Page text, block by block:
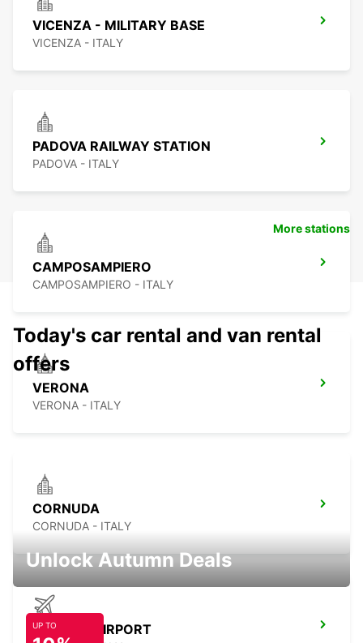
VICENZA - MILITARY BASE
VICENZA - ITALY
PADOVA RAILWAY STATION
PADOVA - ITALY
CAMPOSAMPIERO
CAMPOSAMPIERO - ITALY
VERONA
VERONA - ITALY
CORNUDA
CORNUDA - ITALY
TREVISO AIRPORT
More stations
Today's car rental and van rental
offers
Unlock Autumn Deals
UP TO